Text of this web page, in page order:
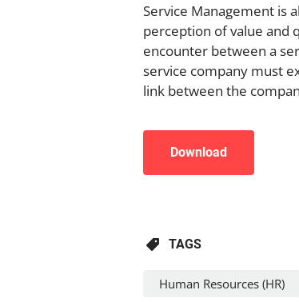
Service Management is
perception of value and
encounter between a
service company must
link between the
Download
TAGS
Human Resources (HR)